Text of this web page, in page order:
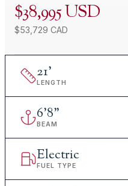
$38,995 USD
$53,729 CAD
21'
LENGTH
6'8"
BEAM
Electric
FUEL TYPE